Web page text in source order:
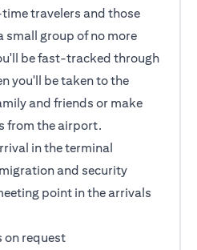
travelers and those
small group of no more
be fast-tracked through
you'll be taken to the
and friends or make
from the airport.
in the terminal
and security
point in the arrivals
on request